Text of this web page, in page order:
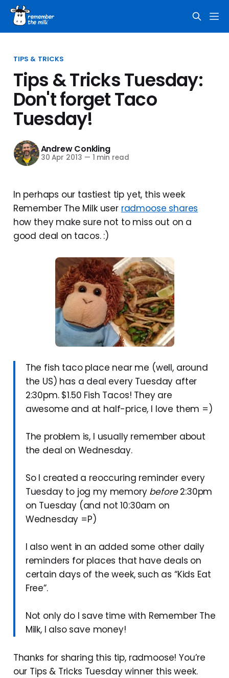
TIPS & TRICKS
Tips & Tricks Tuesday:
Don't forget Taco
Tuesday!
Andrew Conkling
30 Apr 2013 — 1 min read
In perhaps our tastiest tip yet, this week
Remember The Milk user radmoose shares
how they make sure not to miss out on a
good deal on tacos. :)
The fish taco place near me (well, around
the US) has a deal every Tuesday after
2:30pm. $1.50 Fish Tacos! They are
awesome and at half-price, I love them =)
The problem is, I usually remember about
the deal on Wednesday.
So I created a reoccuring reminder every
Tuesday to jog my memory before2:30pm
on Tuesday (and not 10:30am on
Wednesday =P)
I also went in an added some other daily
reminders for places that have deals on
certain days of the week, such as “Kids Eat
Free”.
Not only do I save time with Remember The
Milk, I also save money!
Thanks for sharing this tip, radmoose! You’re
our Tips & Tricks Tuesday winner this week.